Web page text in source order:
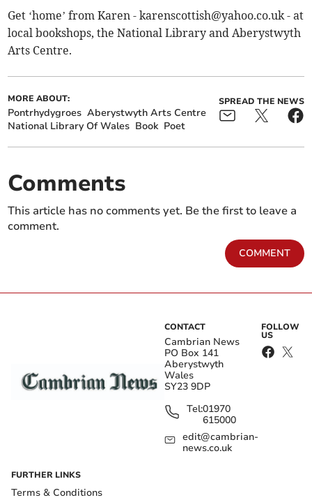
Get ‘home’ from Karen -karenscottish@yahoo.co.uk- at
local bookshops, the National Library and Aberystwyth
Arts Centre.
MORE ABOUT:
Pontrhydygroes Aberystwyth Arts Centre
National Library Of Wales Book Poet
SPREAD THE NEWS
Comments
This article has no comments yet. Be the first to leave a
comment.
COMMENT
CONTACT
Cambrian News
PO Box 141
Aberystwyth
Wales
SY23 9DP
Tel:01970
615000
edit@cambrian-
news.co.uk
FOLLOW
US
FURTHER LINKS
Terms & Conditions